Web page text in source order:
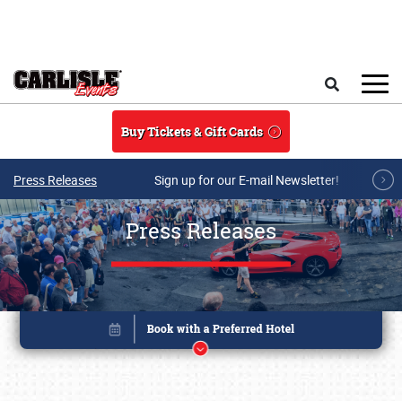
Buy Tickets & Gift Cards
Press Releases Sign up for our E-mail Newsletter!
Press Releases